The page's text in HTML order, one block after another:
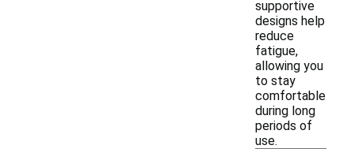
supportive
designs help
reduce
fatigue,
allowing you
to stay
comfortable
during long
periods of
use.